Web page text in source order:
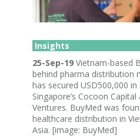
Insights
25-Sep-19 Vietnam-based
behind pharma distribution
has secured USD500,000
Singapore’s Cocoon
Ventures. BuyMed was
healthcare distribution in
Asia. [image: BuyMed]